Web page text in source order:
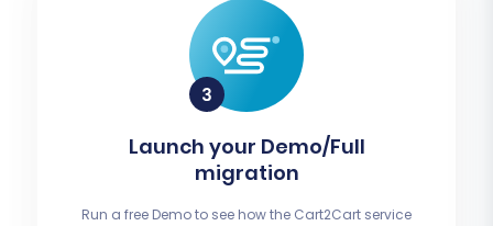
Launch your Demo/Full
migration
Run a free Demo to see how the Cart2Cart service